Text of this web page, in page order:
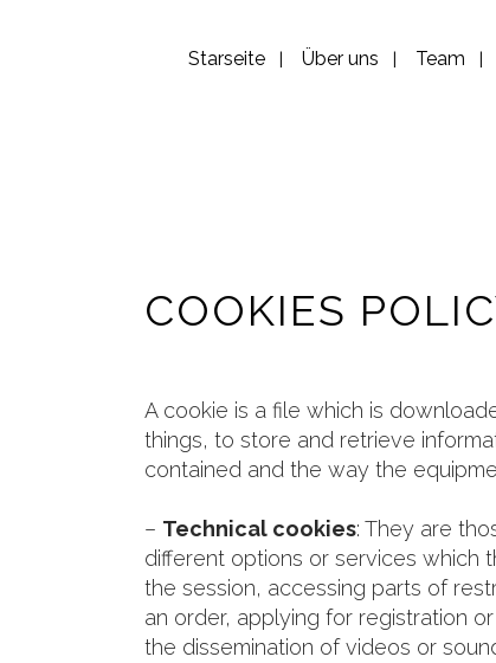
Starseite Über uns Team
COOKIES
A cookie is a file which is
things, to store and retrieve
contained and the way the
– Technical cookies: They are
different options or services which
the session, accessing parts of
an order, applying for registration
the dissemination of videos or